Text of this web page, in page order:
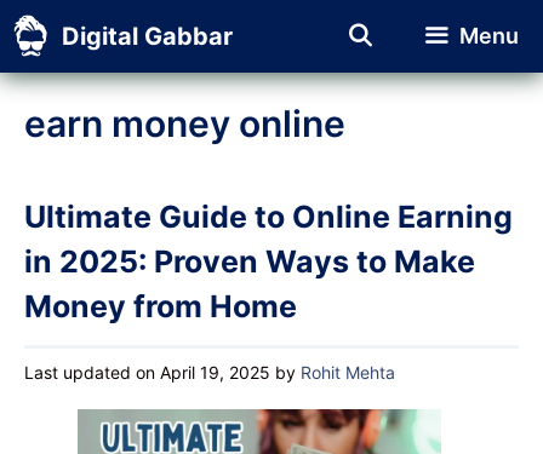
Skip
to
content
Digital Gabbar Menu
earn money online
Ultimate Guide to Online Earning
in 2025: Proven Ways to Make
Money from Home
Last updated on April 19, 2025 by Rohit Mehta